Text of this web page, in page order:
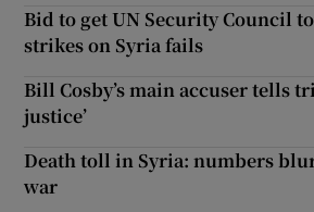
Bid to get UN Security Council
strikes on Syria fails
Bill Cosby’s main accuser tells
justice’
Death toll in Syria: numbers
war